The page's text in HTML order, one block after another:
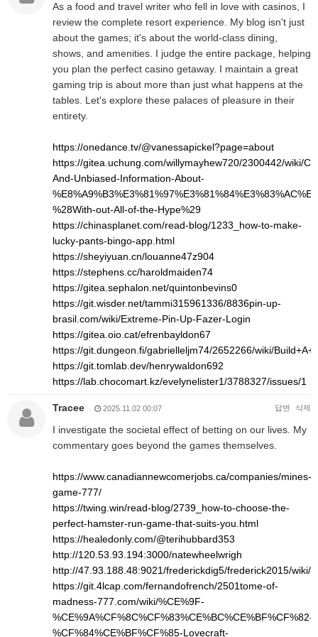
As a food and travel writer who fell in love with casinos, I
review the complete resort experience. My blog isn't just
about the games; it's about the world-class dining,
shows, and amenities. I judge the entire package, helping
you plan the perfect casino getaway. I maintain a great
gaming trip is about more than just what happens at the
tables. Let's explore these palaces of pleasure in their
entirety.
https://onedance.tv/@vanessapickel?page=about
https://gitea.uchung.com/willymayhew720/2300442/wiki/
And-Unbiased-Information-About-
%28With-out-All-of-the-Hype%29
https://chinasplanet.com/read-blog/1233_how-to-make-
lucky-pants-bingo-app.html
https://sheyiyuan.cn/louanne47z904
https://stephens.cc/haroldmaiden74
https://gitea.sephalon.net/quintonbevins0
https://git.wisder.net/tammi315961336/8836pin-up-
brasil.com/wiki/Extreme-Pin-Up-Fazer-Login
https://gitea.oio.cat/efrenbayldon67
https://git.dungeon.fi/gabrielleljm74/2652266/wiki/
https://git.tomlab.dev/henrywaldon692
https://lab.chocomart.kz/evelynelister1/3788327/issues/1
Tracee 2025.11.02 00:07 답변 삭제
I investigate the societal effect of betting on our lives. My
commentary goes beyond the games themselves.
https://www.canadiannewcomerjobs.ca/companies/mines-
game-777/
https://twing.win/read-blog/2739_how-to-choose-the-
perfect-hamster-run-game-that-suits-you.html
https://healedonly.com/@terihubbard353
http://120.53.93.194:3000/natewheelwrigh
http://47.93.188.48:9021/frederickdig5/frederick2015/wiki/
https://git.4lcap.com/fernandofrench/2501tome-of-
madness-777.com/wiki/%CE%9F-
%CE%9A%CF%8C%CF%83%CE%BC%CE%BF%CF%82-
%CF%84%CE%BF%CF%85-Lovecraft-